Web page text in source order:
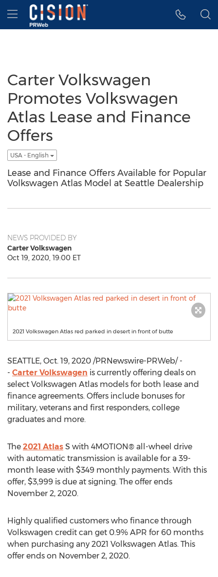
Accessibility Statement
Skip Navigation
Hamburger menu
Carter Volkswagen
Promotes Volkswagen
Atlas Lease and Finance
Offers
USA - English
Lease and Finance Offers Available for Popular
Volkswagen Atlas Model at Seattle Dealership
NEWS PROVIDED BY
Carter Volkswagen
Oct 19, 2020, 19:00 ET
2021 Volkswagen Atlas red parked in desert in front of butte
SEATTLE, Oct. 19, 2020 /PRNewswire-PRWeb/ -
- Carter Volkswagen is currently offering deals on
select Volkswagen Atlas models for both lease and
finance agreements. Offers include bonuses for
military, veterans and first responders, college
graduates and more.
The 2021 Atlas S with 4MOTION® all-wheel drive
with automatic transmission is available for a 39-
month lease with $349 monthly payments. With this
offer, $3,999 is due at signing. The offer ends
November 2, 2020.
Highly qualified customers who finance through
Volkswagen credit can get 0.9% APR for 60 months
when purchasing any 2021 Volkswagen Atlas. This
offer ends on November 2, 2020.